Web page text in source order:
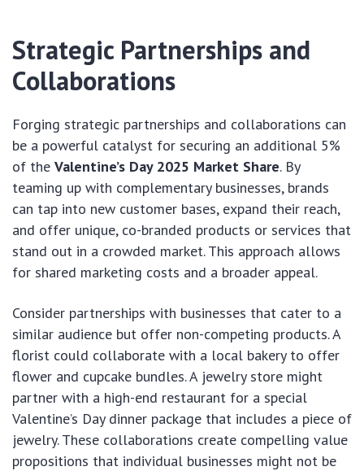
Strategic Partnerships and
Collaborations
Forging strategic partnerships and collaborations can
be a powerful catalyst for securing an additional 5%
of the Valentine’s Day 2025 Market Share. By
teaming up with complementary businesses, brands
can tap into new customer bases, expand their reach,
and offer unique, co-branded products or services that
stand out in a crowded market. This approach allows
for shared marketing costs and a broader appeal.
Consider partnerships with businesses that cater to a
similar audience but offer non-competing products. A
florist could collaborate with a local bakery to offer
flower and cupcake bundles. A jewelry store might
partner with a high-end restaurant for a special
Valentine’s Day dinner package that includes a piece of
jewelry. These collaborations create compelling value
propositions that individual businesses might not be